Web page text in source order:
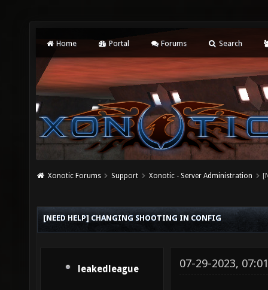
Home Portal Forums Search
Xonotic Forums Support Xonotic - Server Administration
[NEED HELP] CHANGING SHOOTING IN CONFIG
leakedleague 07-29-2023,